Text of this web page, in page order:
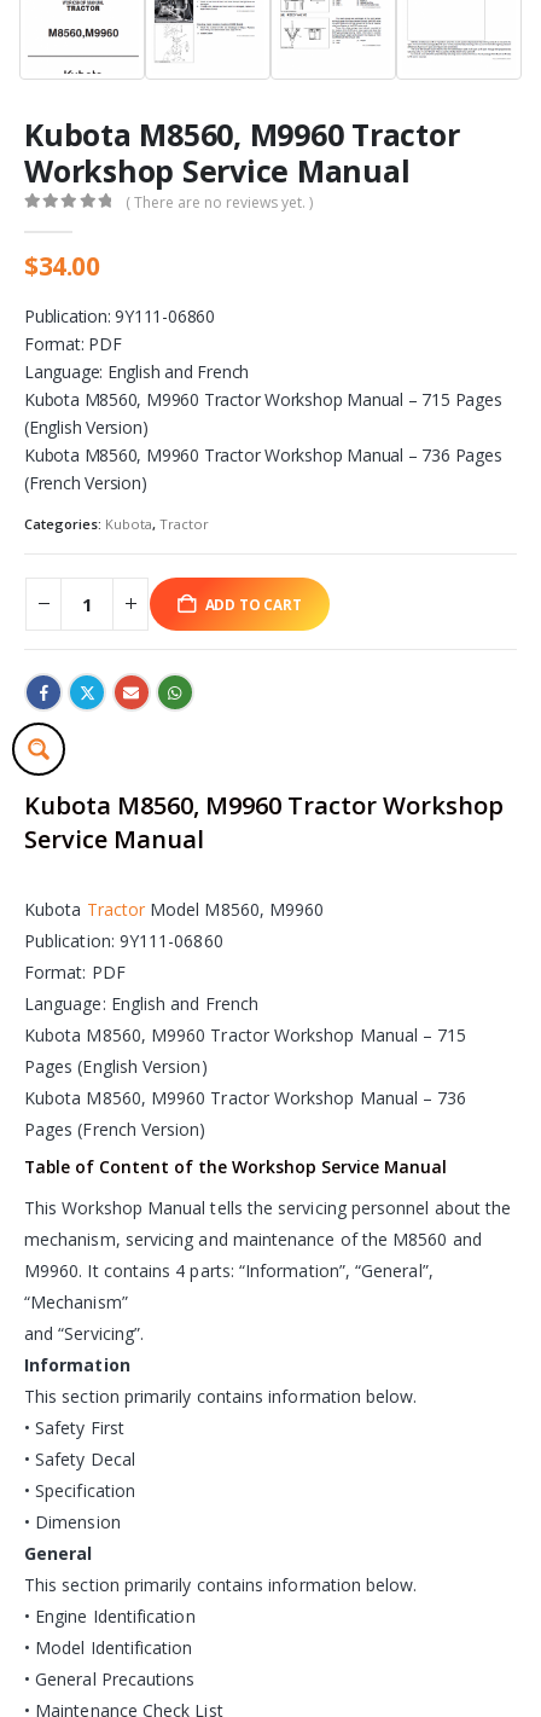
Kubota M8560, M9960 Tractor
Workshop Service Manual
( There are no reviews yet. )
$34.00
Publication: 9Y111-06860
Format: PDF
Language: English and French
Kubota M8560, M9960 Tractor Workshop Manual – 715 Pages
(English Version)
Kubota M8560, M9960 Tractor Workshop Manual – 736 Pages
(French Version)
Categories: Kubota, Tractor
ADD TO CART
Kubota M8560, M9960 Tractor Workshop
Service Manual
Kubota Tractor Model M8560, M9960
Publication: 9Y111-06860
Format: PDF
Language: English and French
Kubota M8560, M9960 Tractor Workshop Manual – 715
Pages (English Version)
Kubota M8560, M9960 Tractor Workshop Manual – 736
Pages (French Version)
Table of Content of the Workshop Service Manual
This Workshop Manual tells the servicing personnel about the
mechanism, servicing and maintenance of the M8560 and
M9960. It contains 4 parts: “Information”, “General”,
“Mechanism”
and “Servicing”.
Information
This section primarily contains information below.
• Safety First
• Safety Decal
• Specification
• Dimension
General
This section primarily contains information below.
• Engine Identification
• Model Identification
• General Precautions
• Maintenance Check List